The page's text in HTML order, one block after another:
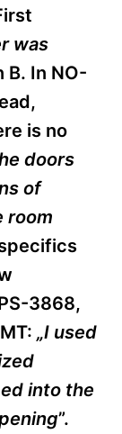
was
In NO-
is no
doors
of
room
3868,
„I used
into the
”.